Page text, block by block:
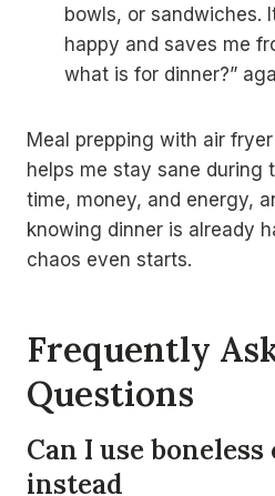
bowls, or sandwiches.
happy and saves me
what is for dinner?”
Meal prepping with air
helps me stay sane during
time, money, and energy,
knowing dinner is already
chaos even starts.
Frequently
Questions
Can I use
instead